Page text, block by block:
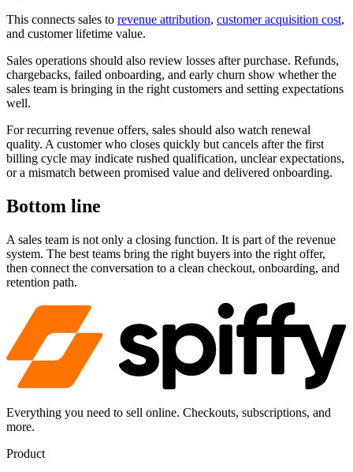
This connects sales to revenue attribution, customer acquisition cost,
and customer lifetime value.
Sales operations should also review losses after purchase. Refunds,
chargebacks, failed onboarding, and early churn show whether the
sales team is bringing in the right customers and setting expectations
well.
For recurring revenue offers, sales should also watch renewal
quality. A customer who closes quickly but cancels after the first
billing cycle may indicate rushed qualification, unclear expectations,
or a mismatch between promised value and delivered onboarding.
Bottom line
A sales team is not only a closing function. It is part of the revenue
system. The best teams bring the right buyers into the right offer,
then connect the conversation to a clean checkout, onboarding, and
retention path.
Everything you need to sell online. Checkouts, subscriptions, and
more.
Product